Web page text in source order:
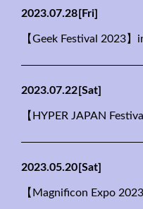
2023.07.28 [Fri]
【Geek Festival 2023】
2023.07.22 [Sat]
【HYPER JAPAN
2023.05.20 [Sat]
【Magnificon Expo